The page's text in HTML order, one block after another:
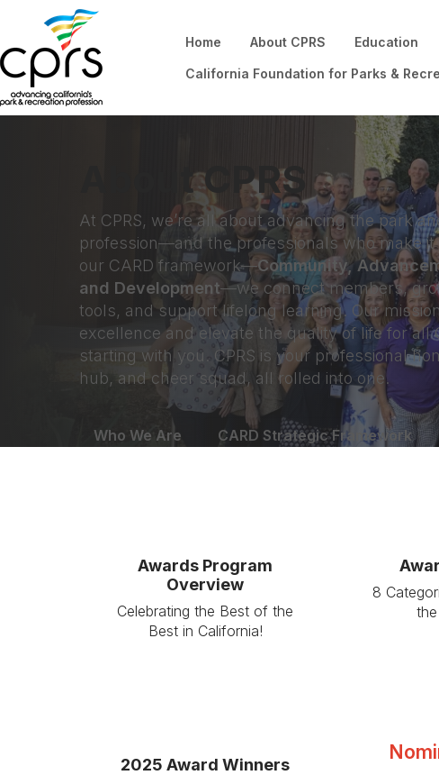
Home About CPRS Education
California Foundation for Parks &
About CPRS
At CPRS, we’re all about advancing the park
profession—and the professionals who make
our CARD framework—Community,
and Development—we connect members,
tools, and support lifelong learning. Our
excellence and elevate the quality of life for
starting with you. CPRS is your professional
hub, and cheer squad, all rolled into one.
Who We Are CARD Strategic Framework
Awards Program
Overview
Celebrating the Best of the
Best in California!
8
2025 Award Winners